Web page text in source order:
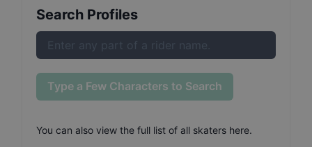
Search Profiles
Type a Few Characters to Search
You can also view the full list of all skaters here.